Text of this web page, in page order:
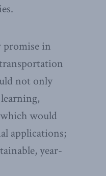
promise in
not only
would
applications;
year-